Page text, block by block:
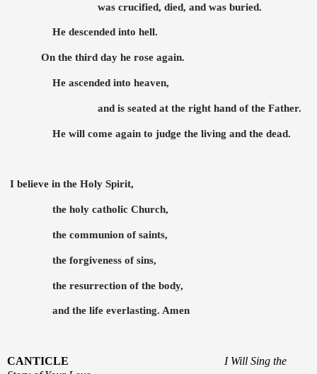
was crucified, died, and was buried.
He descended into hell.
On the third day he rose again.
He ascended into heaven,
and is seated at the right hand of the Father.
He will come again to judge the living and the dead.
I believe in the Holy Spirit,
the holy catholic Church,
the communion of saints,
the forgiveness of sins,
the resurrection of the body,
and the life everlasting. Amen
CANTICLE
I Will Sing the